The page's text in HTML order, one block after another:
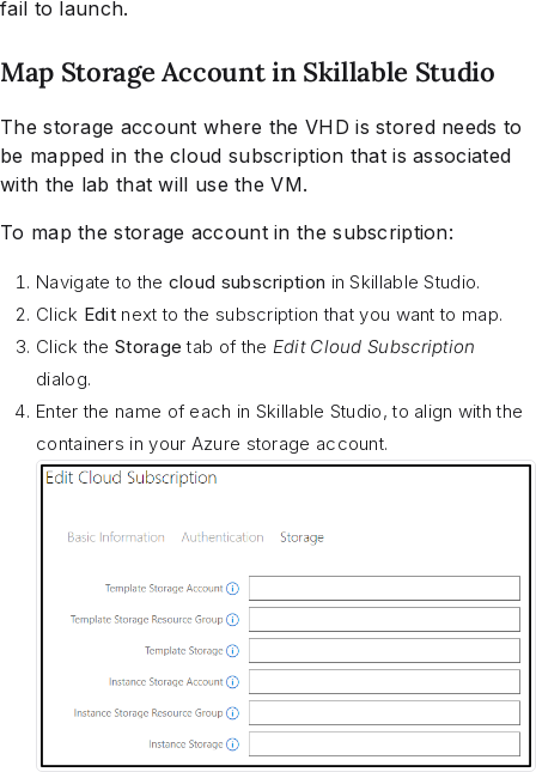
fail to launch.
Map Storage Account in Skillable Studio
The storage account where the VHD is stored needs to
be mapped in the cloud subscription that is associated
with the lab that will use the VM.
To map the storage account in the subscription:
Navigate to the cloud subscription in Skillable Studio.
Click Edit next to the subscription that you want to map.
Click the Storage tab of the Edit Cloud Subscription
dialog.
Enter the name of each in Skillable Studio, to align with the
containers in your Azure storage account.